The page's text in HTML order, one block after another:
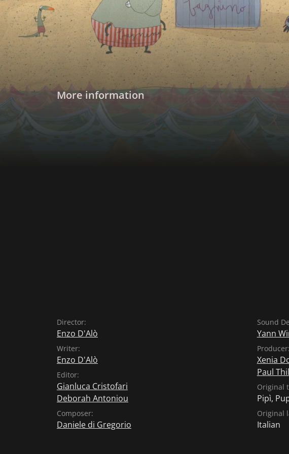
Rosemary continue their search for Mapà.
More information
Director:
Enzo D'Alò
Writer:
Enzo D'Alò
Editor:
Gianluca Cristofari
Deborah Antoniou
Composer:
Daniele di Gregorio
Sound
Yann
Producer:
Xenia
Paul
Original
Pipì,
Original
Italian